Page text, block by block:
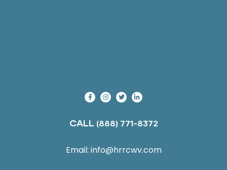
CALL (888) 771-8372
Email: info@hrrcwv.com